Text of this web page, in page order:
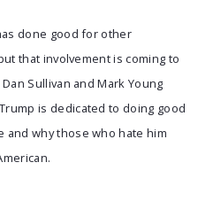
done good for other
that involvement is coming to
Sullivan and Mark Young
is dedicated to doing good
and why those who hate him